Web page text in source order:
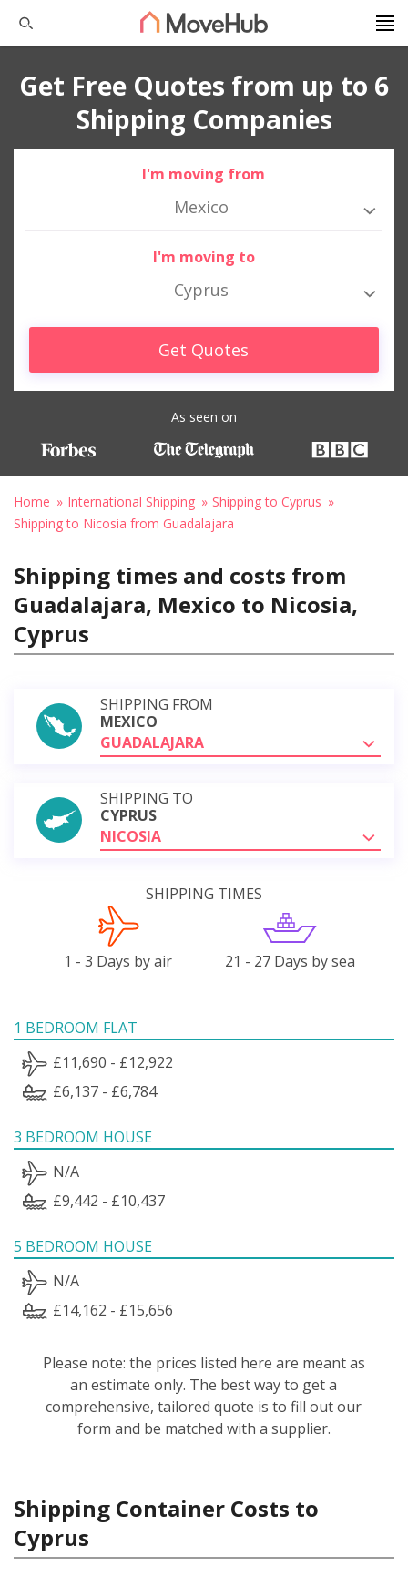
Get Free Quotes from up to 6
Shipping Companies
I'm moving from
Mexico
I'm moving to
Cyprus
Get Quotes
As seen on
Home International Shipping
Shipping to Cyprus
Shipping to Nicosia from Guadalajara
Shipping times and costs from
Guadalajara, Mexico to Nicosia,
Cyprus
SHIPPING FROM
MEXICO
GUADALAJARA
SHIPPING TO
CYPRUS
NICOSIA
SHIPPING TIMES
1 - 3 Days by air 21 - 27 Days by sea
1 BEDROOM FLAT
£11,690 - £12,922
£6,137 - £6,784
3 BEDROOM HOUSE
N/A
£9,442 - £10,437
5 BEDROOM HOUSE
N/A
£14,162 - £15,656
Please note: the prices listed here are meant as
an estimate only. The best way to get a
comprehensive, tailored quote is to fill out our
form and be matched with a supplier.
Shipping Container Costs to
Cyprus